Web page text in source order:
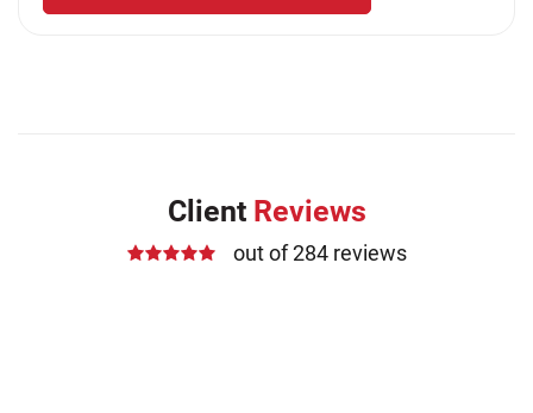
Client Reviews
out of 284 reviews